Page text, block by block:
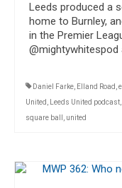
Leeds produced a
home to Burnley,
in the Premier
Daniel Farke, Elland Road ,
United , Leeds United podcast,
square ball , united